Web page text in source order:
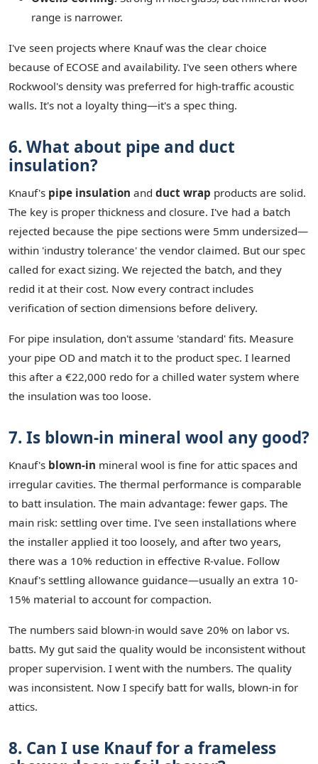
range is narrower.
I've seen projects where Knauf was the clear choice
because of ECOSE and availability. I've seen others where
Rockwool's density was preferred for high-traffic acoustic
walls. It's not a loyalty thing—it's a spec thing.
6. What about pipe and duct
insulation?
Knauf's pipe insulation and duct wrap products are solid.
The key is proper thickness and closure. I've had a batch
rejected because the pipe sections were 5mm undersized—
within 'industry tolerance' the vendor claimed. But our spec
called for exact sizing. We rejected the batch, and they
redid it at their cost. Now every contract includes
verification of section dimensions before delivery.
For pipe insulation, don't assume 'standard' fits. Measure
your pipe OD and match it to the product spec. I learned
this after a €22,000 redo for a chilled water system where
the insulation was too loose.
7. Is blown-in mineral wool any good?
Knauf's blown-in mineral wool is fine for attic spaces and
irregular cavities. The thermal performance is comparable
to batt insulation. The main advantage: fewer gaps. The
main risk: settling over time. I've seen installations where
the installer applied it too loosely, and after two years,
there was a 10% reduction in effective R-value. Follow
Knauf's settling allowance guidance—usually an extra 10-
15% material to account for compaction.
The numbers said blown-in would save 20% on labor vs.
batts. My gut said the quality would be inconsistent without
proper supervision. I went with the numbers. The quality
was inconsistent. Now I specify batt for walls, blown-in for
attics.
8. Can I use Knauf for a frameless